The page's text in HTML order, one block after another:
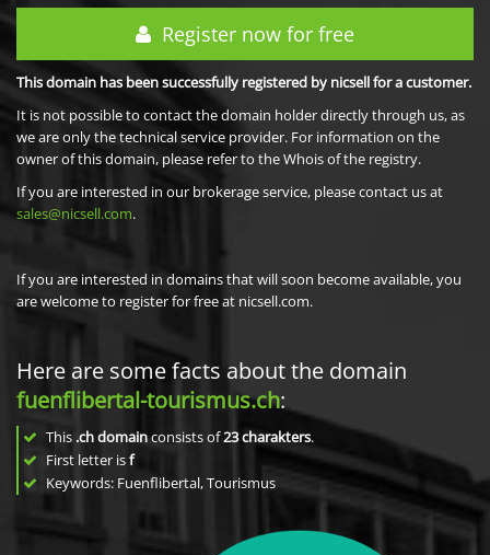
Register now for free
This domain has been successfully registered by nicsell for a customer.
It is not possible to contact the domain holder directly through us, as
we are only the technical service provider. For information on the
owner of this domain, please refer to the Whois of the registry.
If you are interested in our brokerage service, please contact us at
sales@nicsell.com.
If you are interested in domains that will soon become available, you
are welcome to register for free at nicsell.com.
Here are some facts about the domain
fuenflibertal-tourismus.ch:
This .ch domainconsists of23charakters.
First letter isf
Keywords: Fuenflibertal, Tourismus